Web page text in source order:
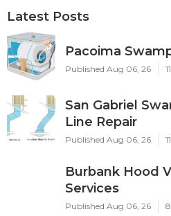
Latest Posts
Pacoima
Published Aug 06, 26
San Gabriel
Line Repair
Published Aug 06, 26
Burbank Hood
Services
Published Aug 06, 26